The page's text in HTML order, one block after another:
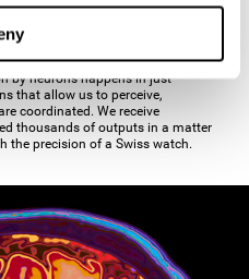
the soma, or even another
by neurons happens in just
that allow us to perceive,
coordinated. We receive
thousands of outputs in a matter
the precision of a Swiss watch.